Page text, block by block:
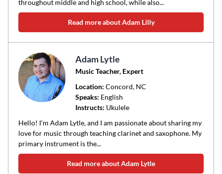
throughout middle and high school, while also...
Read more about Adam Lilly
Adam Lytle
Music Teacher, Expert
Location: Concord, NC
Speaks: English
Instructs: Ukulele
Hello! I'm Adam Lytle, and I am passionate about sharing my
love for music through teaching clarinet and saxophone. My
primary instrument is the...
Read more about Adam Lytle